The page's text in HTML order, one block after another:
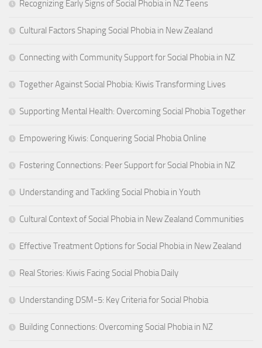
Recognizing Early Signs of Social Phobia in NZ Teens
Cultural Factors Shaping Social Phobia in New Zealand
Connecting with Community Support for Social Phobia in NZ
Together Against Social Phobia: Kiwis Transforming Lives
Supporting Mental Health: Overcoming Social Phobia Together
Empowering Kiwis: Conquering Social Phobia Online
Fostering Connections: Peer Support for Social Phobia in NZ
Understanding and Tackling Social Phobia in Youth
Cultural Context of Social Phobia in New Zealand Communities
Effective Treatment Options for Social Phobia in New Zealand
Real Stories: Kiwis Facing Social Phobia Daily
Understanding DSM-5: Key Criteria for Social Phobia
Building Connections: Overcoming Social Phobia in NZ